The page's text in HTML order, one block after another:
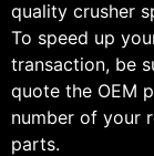
quality crusher
To speed up
transaction, be
quote the OEM
number of your
parts.